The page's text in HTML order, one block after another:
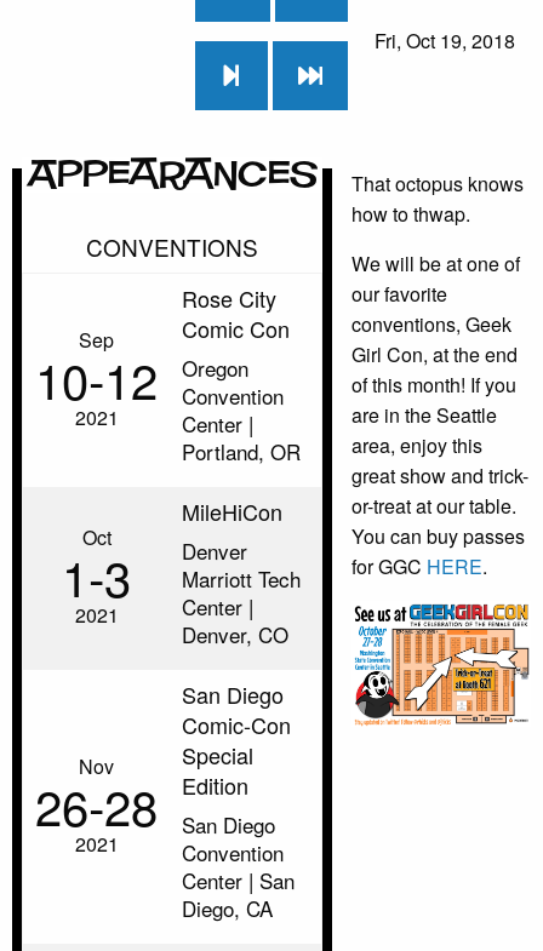
Fri, Oct 19, 2018
Appearances
CONVENTIONS
Sep
10‑12
2021
Rose City
Comic Con
Oregon
Convention
Center |
Portland, OR
Oct
1‑3
2021
MileHiCon
Denver
Marriott Tech
Center |
Denver, CO
Nov
26‑28
2021
San Diego
Comic-Con
Special
Edition
San Diego
Convention
Center | San
Diego, CA
That octopus knows
how to thwap.
We will be at one of
our favorite
conventions, Geek
Girl Con, at the end
of this month! If you
are in the Seattle
area, enjoy this
great show and trick-
or-treat at our table.
You can buy passes
for GGC HERE.